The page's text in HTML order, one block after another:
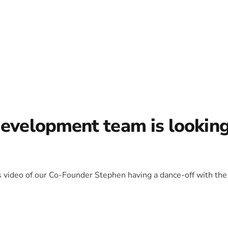
team is
of our Co-Founder Stephen having a dance-off with the